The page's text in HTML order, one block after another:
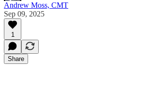
Andrew Moss, CMT
Sep 09, 2025
1
Share